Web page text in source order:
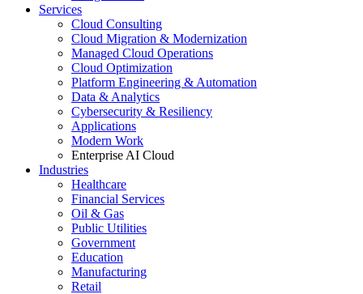
Services
Cloud Consulting
Cloud Migration & Modernization
Managed Cloud Operations
Cloud Optimization
Platform Engineering & Automation
Data & Analytics
Cybersecurity & Resiliency
Applications
Modern Work
Enterprise AI Cloud
Industries
Healthcare
Financial Services
Oil & Gas
Public Utilities
Government
Education
Manufacturing
Retail